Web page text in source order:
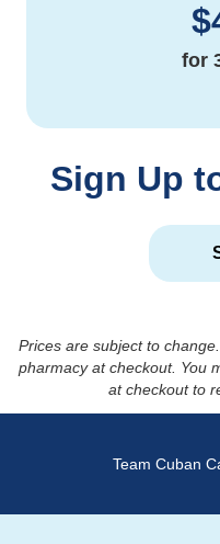
$
for
Sign Up
Prices are subject to
pharmacy at checkout. You
at checkout to
Team Cuban